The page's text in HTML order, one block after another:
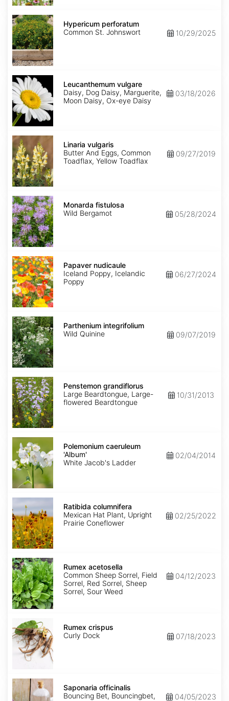
Hypericum
perforatum
Hypericum perforatum
Common St. Johnswort
10/29/2025
Leucanthemum
vulgare
Leucanthemum vulgare
Daisy, Dog Daisy, Marguerite,
Moon Daisy, Ox-eye Daisy
03/18/2026
Linaria
vulgaris
Linaria vulgaris
Butter And Eggs, Common
Toadflax, Yellow Toadflax
09/27/2019
Monarda
fistulosa
Monarda fistulosa
Wild Bergamot
05/28/2024
Papaver
nudicaule
Papaver nudicaule
Iceland Poppy, Icelandic
Poppy
06/27/2024
Parthenium
integrifolium
Parthenium integrifolium
Wild Quinine
09/07/2019
Penstemon
grandiflorus
Penstemon grandiflorus
Large Beardtongue, Large-
flowered Beardtongue
10/31/2013
Polemonium
caeruleum
'Album'
Polemonium caeruleum
'Album'
White Jacob's Ladder
02/04/2014
Ratibida
columnifera
Ratibida columnifera
Mexican Hat Plant, Upright
Prairie Coneflower
02/25/2022
Rumex
acetosella
Rumex acetosella
Common Sheep Sorrel, Field
Sorrel, Red Sorrel, Sheep
Sorrel, Sour Weed
04/12/2023
Rumex
crispus
Rumex crispus
Curly Dock
07/18/2023
Saponaria
officinalis
Saponaria officinalis
Bouncing Bet, Bouncingbet,
04/05/2023